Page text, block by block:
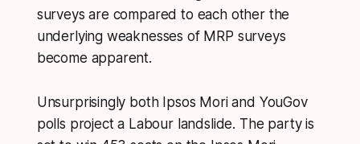
surveys are compared to each other the
underlying weaknesses of MRP surveys
become apparent.
Unsurprisingly both Ipsos Mori and YouGov
polls project a Labour landslide. The party is